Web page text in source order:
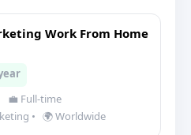
Work From Home
💼 Full-time
• 🌍 Worldwide